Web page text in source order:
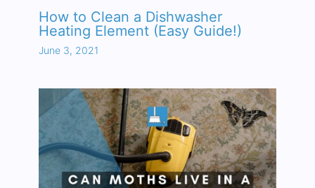
How to Clean a Dishwasher
Heating Element (Easy Guide!)
June 3, 2021